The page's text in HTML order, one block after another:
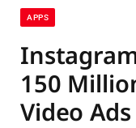
APPS
150
Video